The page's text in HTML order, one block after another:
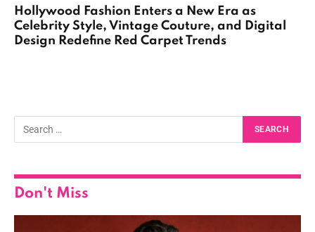
Hollywood Fashion Enters a New Era as
Celebrity Style, Vintage Couture, and Digital
Design Redefine Red Carpet Trends
Don't Miss